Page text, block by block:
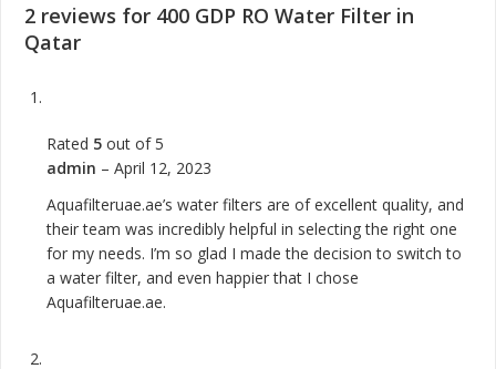
2 reviews for 400 GDP RO Water Filter in
Qatar
Rated 5 out of 5
admin – April 12, 2023
Aquafilteruae.ae’s water filters are of excellent quality, and
their team was incredibly helpful in selecting the right one
for my needs. I’m so glad I made the decision to switch to
a water filter, and even happier that I chose
Aquafilteruae.ae.